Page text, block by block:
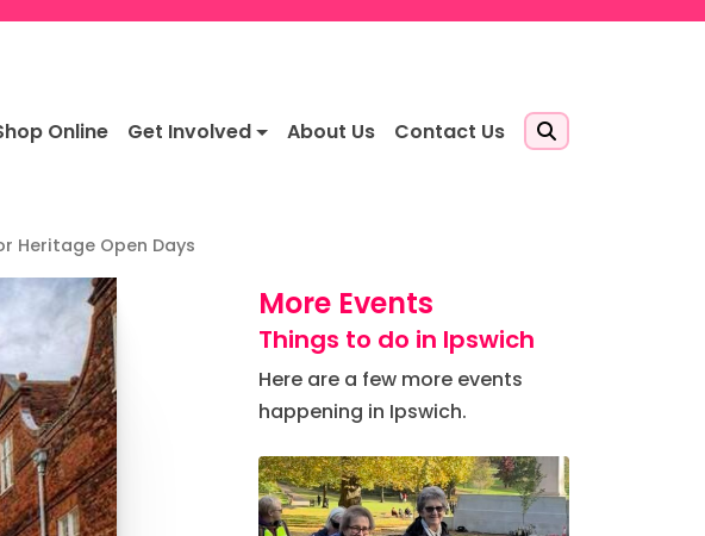
Online Get Involved About Us Contact Us
Heritage Open Days
More Events
Things to do in Ipswich
Here are a few more events
happening in Ipswich.